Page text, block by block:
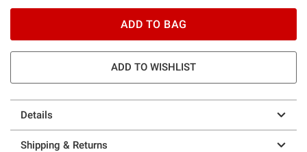
ADD TO BAG
ADD TO WISHLIST
Details
Shipping & Returns